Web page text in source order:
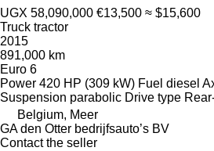
UGX 58,090,000 €13,500 ≈ $15,600
Truck tractor
2015
891,000 km
Euro 6
Power 420 HP (309 kW) Fuel diesel
Suspension parabolic Drive type
Belgium, Meer
GA den Otter bedrijfsauto’s BV
Contact the seller